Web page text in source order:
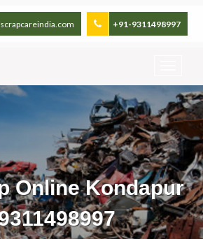
+91-9311498997
Online Kondapur